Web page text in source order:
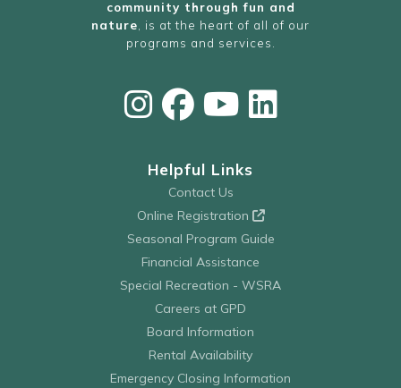
community through fun and
nature , is at the heart of all of our
programs and services.
Helpful Links
Contact Us
Online Registration
Seasonal Program Guide
Financial Assistance
Special Recreation - WSRA
Careers at GPD
Board Information
Rental Availability
Emergency Closing Information